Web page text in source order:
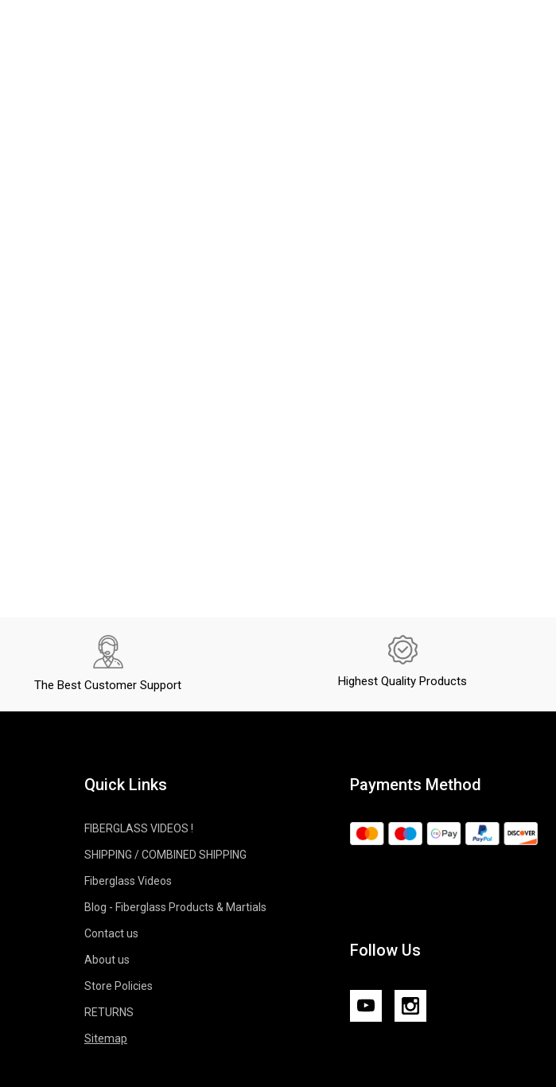
The Best Customer Support Highest Quality Products
Quick Links
FIBERGLASS VIDEOS !
SHIPPING / COMBINED SHIPPING
Fiberglass Videos
Blog - Fiberglass Products & Martials
Contact us
About us
Store Policies
RETURNS
Sitemap
Payments Method
Follow Us